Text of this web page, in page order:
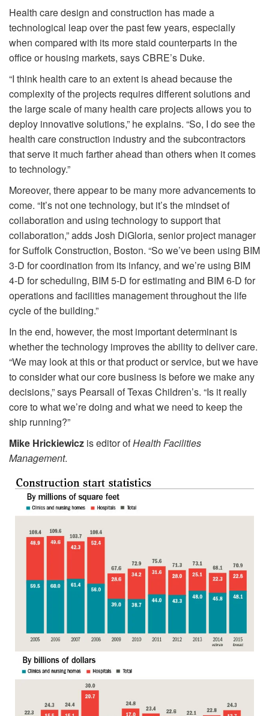
Health care design and construction has made a
technological leap over the past few years, especially
when compared with its more staid counterparts in the
office or housing markets, says CBRE’s Duke.
“I think health care to an extent is ahead because the
complexity of the projects requires different solutions and
the large scale of many health care projects allows you to
deploy innovative solutions,” he explains. “So, I do see the
health care construction industry and the subcontractors
that serve it much farther ahead than others when it comes
to technology.”
Moreover, there appear to be many more advancements to
come. “It’s not one technology, but it’s the mindset of
collaboration and using technology to support that
collaboration,” adds Josh DiGloria, senior project manager
for Suffolk Construction, Boston. “So we’ve been using BIM
3-D for coordination from its infancy, and we’re using BIM
4-D for scheduling, BIM 5-D for estimating and BIM 6-D for
operations and facilities management throughout the life
cycle of the building.”
In the end, however, the most important determinant is
whether the technology improves the ability to deliver care.
“We may look at this or that product or service, but we have
to consider what our core business is before we make any
decisions,” says Pearsall of Texas Children’s. “Is it really
core to what we’re doing and what we need to keep the
ship running?”
Mike Hrickiewicz is editor ofHealth Facilities
Management.